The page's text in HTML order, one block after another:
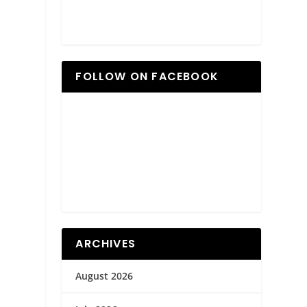
FOLLOW ON FACEBOOK
ARCHIVES
August 2026